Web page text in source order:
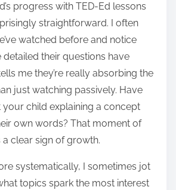
progress with TED-Ed lessons
straightforward. I often
watched before and notice
their questions have
me they’re really absorbing the
just watching passively. Have
child explaining a concept
own words? That moment of
clear sign of growth.
systematically, I sometimes jot
topics spark the most interest